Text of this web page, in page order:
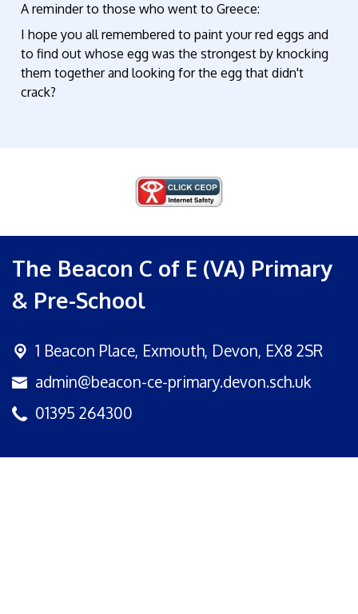
A reminder to those who went to Greece:
I hope you all remembered to paint your red eggs and
to find out whose egg was the strongest by knocking
them together and looking for the egg that didn't
crack?
The Beacon C of E (VA) Primary
& Pre-School
1 Beacon Place, Exmouth, Devon, EX8 2SR
admin@beacon-ce-primary.devon.sch.uk
01395 264300